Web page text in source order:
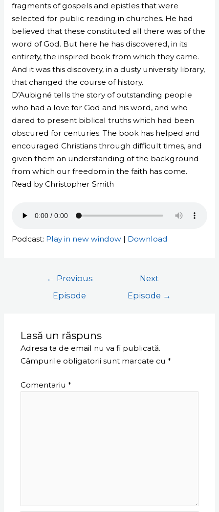
fragments of gospels and epistles that were
selected for public reading in churches. He had
believed that these constituted all there was of the
word of God. But here he has discovered, in its
entirety, the inspired book from which they came.
And it was this discovery, in a dusty university library,
that changed the course of history.
D’Aubigné tells the story of outstanding people
who had a love for God and his word, and who
dared to present biblical truths which had been
obscured for centuries. The book has helped and
encouraged Christians through difficult times, and
given them an understanding of the background
from which our freedom in the faith has come.
Read by Christopher Smith
Podcast: Play in new window| Download
← Previous
Episode
Next
Episode →
Lasă un răspuns
Adresa ta de email nu va fi publicată.
Câmpurile obligatorii sunt marcate cu *
Comentariu *